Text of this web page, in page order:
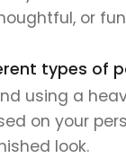
or
types of
using a
on your
look.